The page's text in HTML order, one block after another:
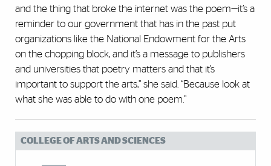
and the thing that broke the internet was the poem—it’s a
reminder to our government that has in the past put
organizations like the National Endowment for the Arts
on the chopping block, and it’s a message to publishers
and universities that poetry matters and that it’s
important to support the arts,” she said. “Because look at
what she was able to do with one poem.”
COLLEGE OF ARTS AND SCIENCES